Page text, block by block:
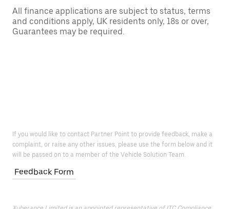
All finance applications are subject to status, terms
and conditions apply, UK residents only, 18s or over,
Guarantees may be required.
If you would like to contact Partner Point to provide feedback, make a
complaint, or raise any other issues, please use the form below and it
will be passed on to a member of the Vehicle Solution Team.
Feedback Form